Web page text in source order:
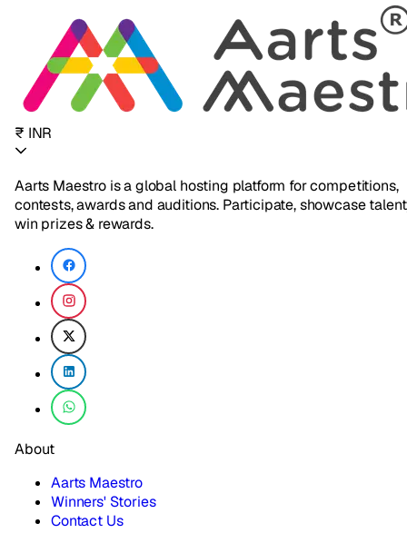
₹ INR
Aarts Maestro is a global hosting platform for competitions,
contests, awards and auditions. Participate, showcase
win prizes & rewards.
About
Aarts Maestro
Winners' Stories
Contact Us